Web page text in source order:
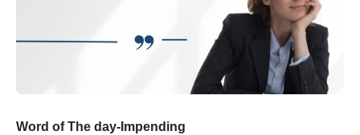
Word of The day-Impending